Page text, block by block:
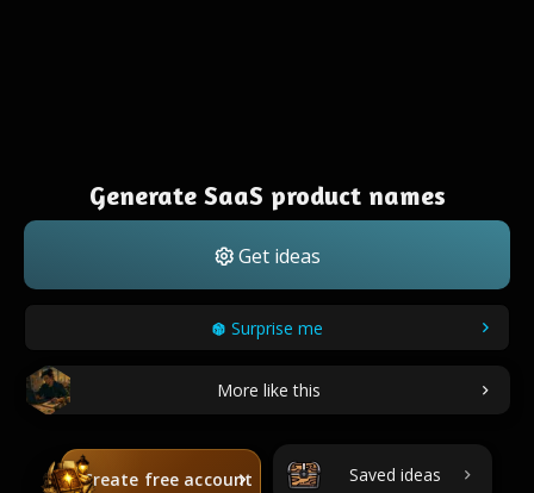
Generate SaaS product names
Get ideas
Surprise me
More like this
Create free account Saved ideas